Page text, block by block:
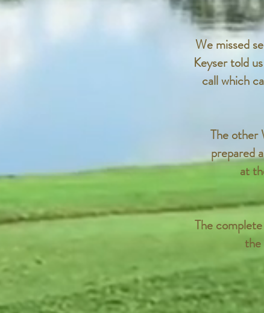
We missed
Keyser told
call which
The other
prepared
at
The